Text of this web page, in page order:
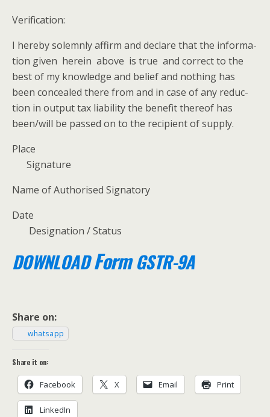
Ver­i­fi­ca­tion:
I here­by solemn­ly affirm and declare that the infor­ma­
tion giv­en here­in above is true and cor­rect to the
best of my knowl­edge and belief and noth­ing has
been con­cealed there from and in case of any reduc­
tion in out­put tax lia­bil­i­ty the ben­e­fit there­of has
been/will be passed on to the recip­i­ent of supply.
Place
Sig­na­ture
Name of Autho­rised Signatory
Date
Des­ig­na­tion / Status
DOWNLOADFormGSTR-9A
Share on:
what­sapp
Share it on:
Face­book X Email Print
LinkedIn